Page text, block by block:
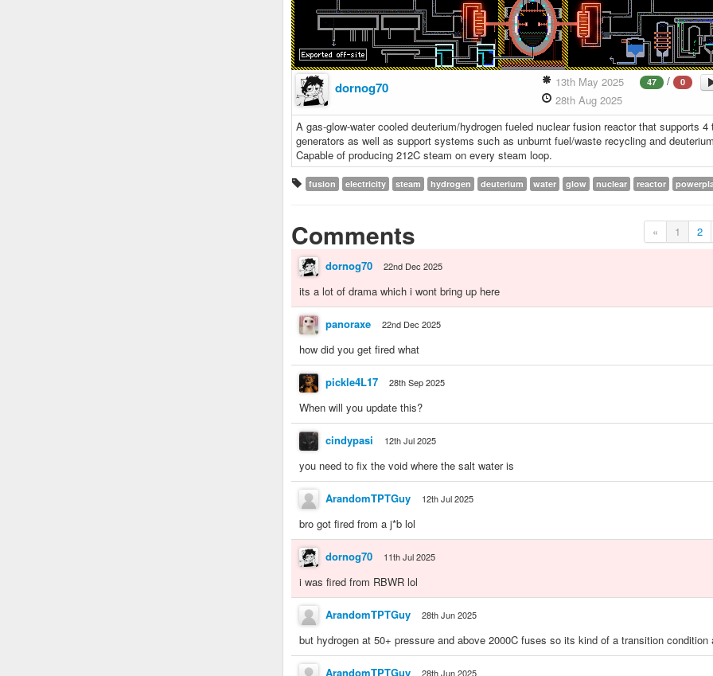
dornog70 47 / 0
13th May 2025
28th Aug 2025
A gas-glow-water cooled deuterium/hydrogen fueled nuclear fusion reactor that supports 4
generators as well as support systems such as unburnt fuel/waste recycling and
Capable of producing 212C steam on every steam loop.
fusion electricity steam hydrogen deuterium water glow nuclear reactor
« 1 2
Comments
dornog70 22nd Dec 2025
its a lot of drama which i wont bring up here
panoraxe 22nd Dec 2025
how did you get fired what
pickle4L17 28th Sep 2025
When will you update this?
cindypasi 12th Jul 2025
you need to fix the void where the salt water is
ArandomTPTGuy 12th Jul 2025
bro got fired from a j*b lol
dornog70 11th Jul 2025
i was fired from RBWR lol
ArandomTPTGuy 28th Jun 2025
but hydrogen at 50+ pressure and above 2000C fuses so its kind of a transition condition
ArandomTPTGuy 28th Jun 2025